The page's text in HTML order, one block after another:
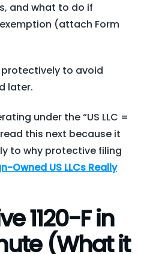
and what to do if
(attach Form
to avoid
later.
under the “US LLC =
this next because it
to why protective filing
Owned US LLCs Really
1120-F in
(What it